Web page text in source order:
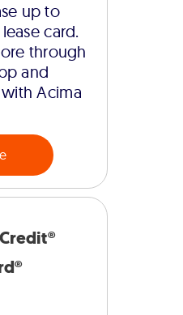
up to
card.
through
and
Acima